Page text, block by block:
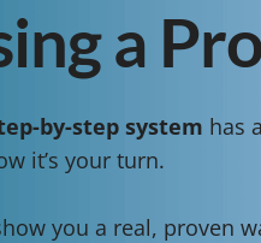
a
by-step system has
it’s your turn.
you a real, proven